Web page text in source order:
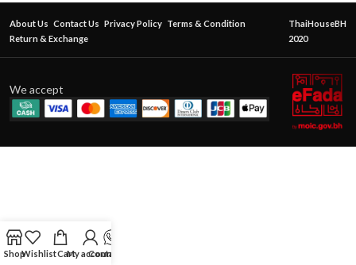
About Us Contact Us Privacy Policy Terms & Condition
Return & Exchange
ThaiHouseBH
2020
We accept
ShopWishlistCartMy account
Contact Us